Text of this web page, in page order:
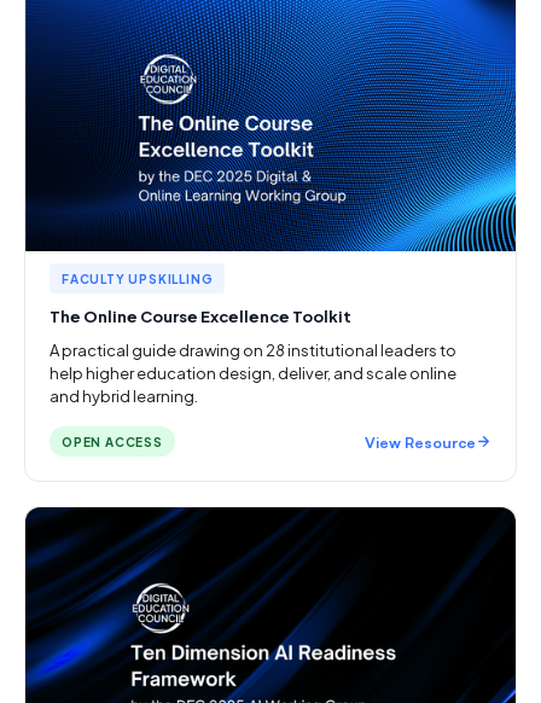
FACULTY UPSKILLING
The Online Course Excellence Toolkit
A practical guide drawing on 28 institutional leaders to
help higher education design, deliver, and scale online
and hybrid learning.
OPEN ACCESS View Resource